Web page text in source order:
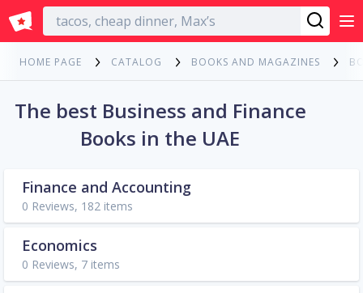
English
HOME PAGE CATALOG BOOKS AND MAGAZINES
The best Business and Finance
Books in the UAE
Finance and Accounting
0 Reviews, 182 items
Economics
0 Reviews, 7 items